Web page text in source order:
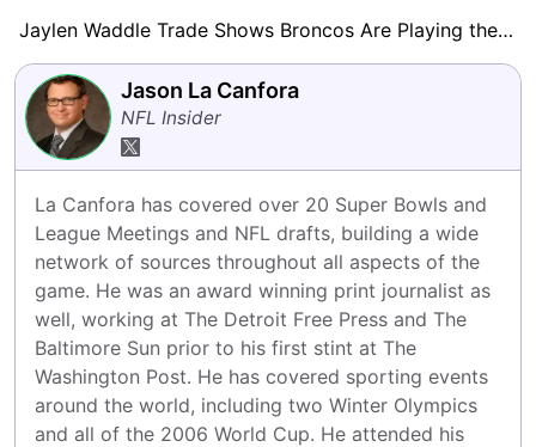
Jaylen Waddle Trade Shows Broncos Are Playing the Long Game With Draft Picks
Jason La Canfora
NFL Insider
La Canfora has covered over 20 Super Bowls and
League Meetings and NFL drafts, building a wide
network of sources throughout all aspects of the
game. He was an award winning print journalist as
well, working at The Detroit Free Press and The
Baltimore Sun prior to his first stint at The
Washington Post. He has covered sporting events
around the world, including two Winter Olympics
and all of the 2006 World Cup. He attended his